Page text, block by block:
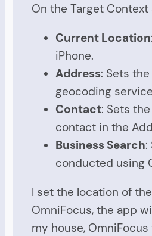
On the Target
Current Location
iPhone.
Address: Sets
geocoding
Contact: Sets
contact in the
Business Search:
conducted using
I set the location of
OmniFocus, the app
my house,